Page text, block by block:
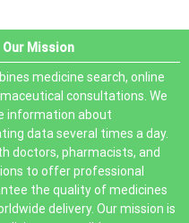
Our Mission
medicine search, online
consultations. We
information about
data several times a day.
doctors, pharmacists, and
to offer professional
the quality of medicines
delivery. Our mission is